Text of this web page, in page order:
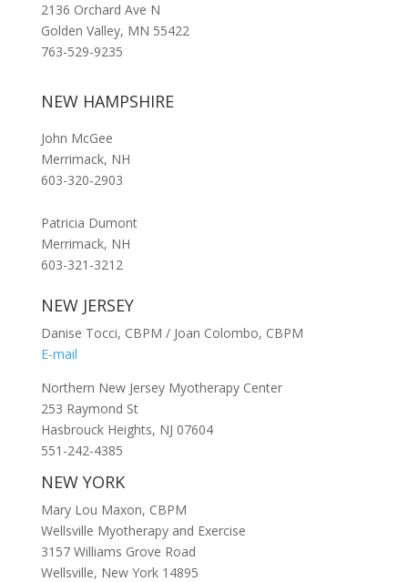
2136 Orchard Ave N
Golden Valley, MN 55422
763-529-9235
NEW HAMPSHIRE
John McGee
Merrimack, NH
603-320-2903
Patricia Dumont
Merrimack, NH
603-321-3212
NEW JERSEY
Danise Tocci, CBPM / Joan Colombo, CBPM
E-mail
Northern New Jersey Myotherapy Center
253 Raymond St
Hasbrouck Heights, NJ 07604
551-242-4385
NEW YORK
Mary Lou Maxon, CBPM
Wellsville Myotherapy and Exercise
3157 Williams Grove Road
Wellsville, New York 14895